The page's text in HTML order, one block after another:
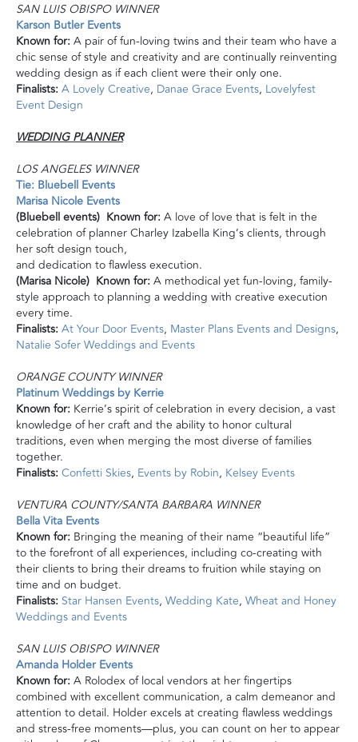
SAN LUIS OBISPO WINNER
Karson Butler Events
Known for:A pair of fun-loving twins and their team who have a
chic sense of style and creativity and are continually reinventing
wedding design as if each client were their only one.
Finalists:A Lovely Creative, Danae Grace Events, Lovelyfest
Event Design
WEDDING PLANNER
LOS ANGELES WINNER
Tie: Bluebell Events
Marisa Nicole Events
(Bluebell events) Known for:A love of love that is felt in the
celebration of planner Charley Izabella King’s clients, through
her soft design touch,
and dedication to flawless execution.
(Marisa Nicole) Known for:A methodical yet fun-loving, family-
style approach to planning a wedding with creative execution
every time.
Finalists:At Your Door Events, Master Plans Events and Designs,
Natalie Sofer Weddings and Events
ORANGE COUNTY WINNER
Platinum Weddings by Kerrie
Known for: Kerrie’s spirit of celebration in every decision, a vast
knowledge of her craft and the ability to honor cultural
traditions, even when merging the most diverse of families
together.
Finalists:Confetti Skies, Events by Robin, Kelsey Events
VENTURA COUNTY/SANTA BARBARA WINNER
Bella Vita Events
Known for: Bringing the meaning of their name “beautiful life”
to the forefront of all experiences, including co-creating with
their clients to bring their dreams to fruition while staying on
time and on budget.
Finalists: Star Hansen Events, Wedding Kate, Wheat and Honey
Weddings and Events
SAN LUIS OBISPO WINNER
Amanda Holder Events
Known for:A Rolodex of local vendors at her fingertips
combined with excellent communication, a calm demeanor and
attention to detail. Holder excels at creating flawless weddings
and stress-free moments—plus, you can count on her to appear